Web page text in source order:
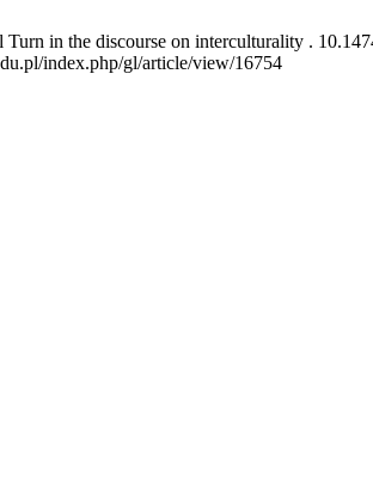
in the discourse on interculturality .
index.php/gl/article/view/16754